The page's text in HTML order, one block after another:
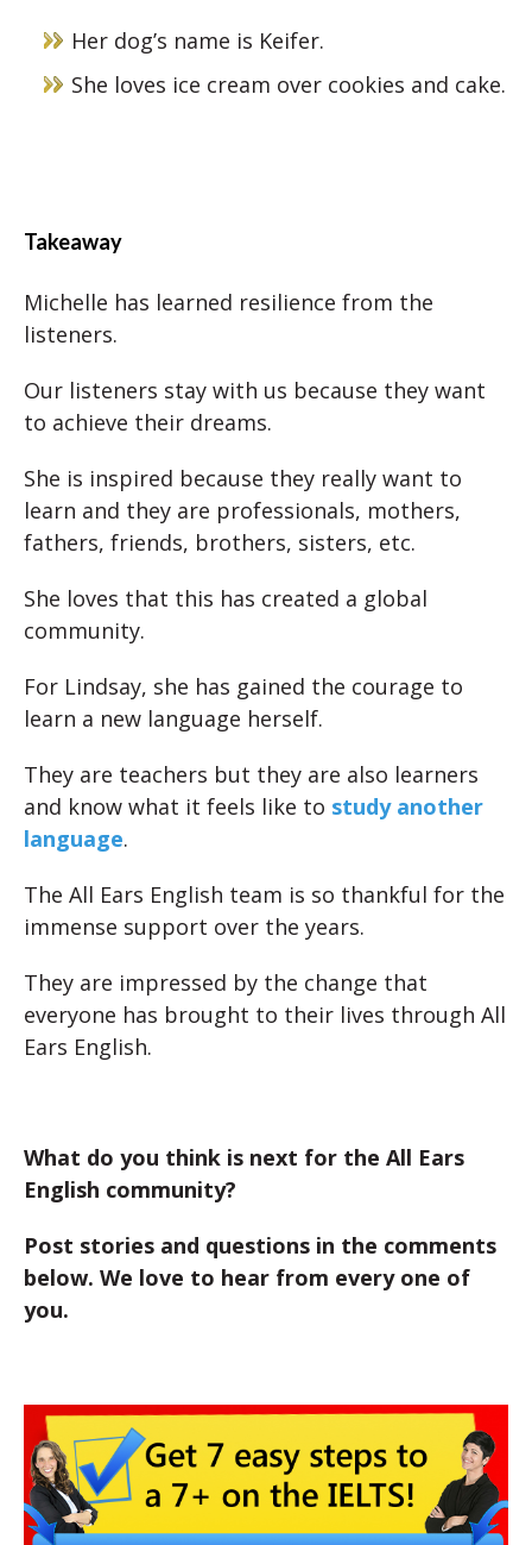
Her dog’s name is Keifer.
She loves ice cream over cookies and cake.
Takeaway
Michelle has learned resilience from the
listeners.
Our listeners stay with us because they want
to achieve their dreams.
She is inspired because they really want to
learn and they are professionals, mothers,
fathers, friends, brothers, sisters, etc.
She loves that this has created a global
community.
For Lindsay, she has gained the courage to
learn a new language herself.
They are teachers but they are also learners
and know what it feels like to study another
language.
The All Ears English team is so thankful for the
immense support over the years.
They are impressed by the change that
everyone has brought to their lives through All
Ears English.
What do you think is next for the All Ears
English community?
Post stories and questions in the comments
below. We love to hear from every one of
you.